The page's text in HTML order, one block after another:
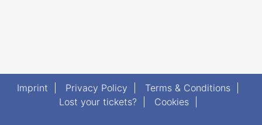
Imprint Privacy Policy Terms & Conditions
Lost your tickets?
Cookies|